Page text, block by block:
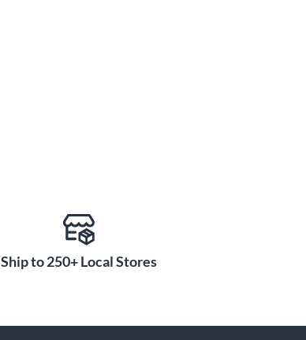
Ship to 250+ Local Stores